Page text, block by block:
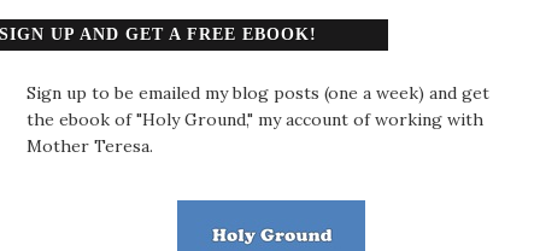
SIGN UP AND GET A FREE EBOOK!
Sign up to be emailed my blog posts (one a week) and get
the ebook of "Holy Ground," my account of working with
Mother Teresa.